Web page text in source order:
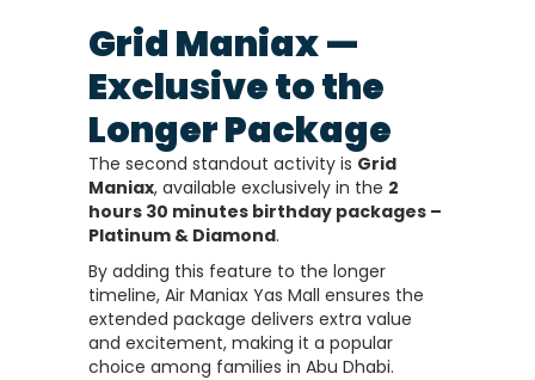
Grid Maniax —
Exclusive to the
Longer Package
The second standout activity is Grid
Maniax, available exclusively in the 2
hours 30 minutes birthday packages –
Platinum & Diamond.
By adding this feature to the longer
timeline, Air Maniax Yas Mall ensures the
extended package delivers extra value
and excitement, making it a popular
choice among families in Abu Dhabi.